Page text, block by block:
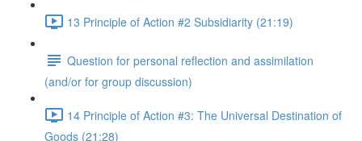
13 Principle of Action #2 Subsidiarity (21:19)
Question for personal reflection and assimilation
(and/or for group discussion)
14 Principle of Action #3: The Universal Destination of
Goods (21:28)